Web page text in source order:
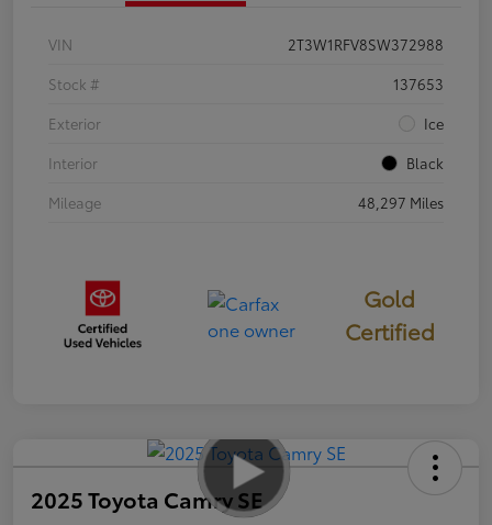
VIN
2T3W1RFV8SW372988
Stock #
137653
Exterior
Ice
Interior
Black
Mileage
48,297 Miles
Gold
Certified
2025 Toyota Camry SE